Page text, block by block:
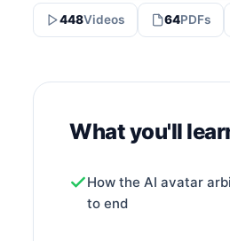
448Videos 64PDFs
What you'll
How the AI avatar
to end